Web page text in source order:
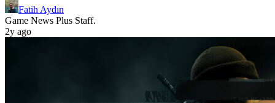
Fatih Aydın
Game News Plus Staff.
2y ago